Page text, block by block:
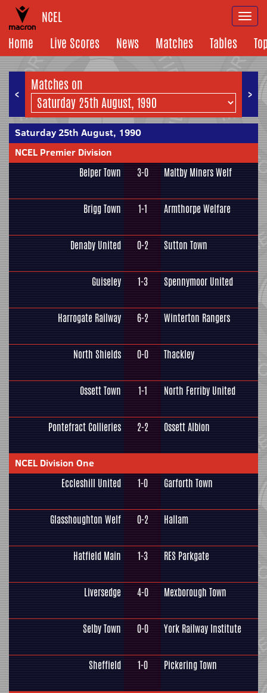
NCEL
Home
Live Scores News Matches Tables
< >
Matches on
Saturday 25th August, 1990
NCEL Premier Division
Belper Town 3-0 Maltby Miners Welf
Brigg Town 1-1 Armthorpe Welfare
Denaby United 0-2 Sutton Town
Guiseley 1-3 Spennymoor United
Harrogate Railway 6-2 Winterton Rangers
North Shields 0-0 Thackley
Ossett Town 1-1 North Ferriby United
Pontefract Collieries 2-2 Ossett Albion
NCEL Division One
Eccleshill United 1-0 Garforth Town
Glasshoughton Welf 0-2 Hallam
Hatfield Main 1-3 RES Parkgate
Liversedge 4-0 Mexborough Town
Selby Town 0-0 York Railway Institute
Sheffield 1-0 Pickering Town